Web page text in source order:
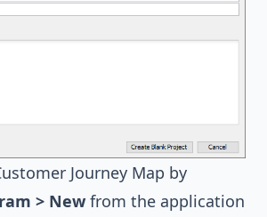
Journey Map by
> New from the application